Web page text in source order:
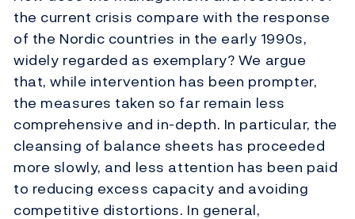
the current crisis compare with the response
of the Nordic countries in the early 1990s,
widely regarded as exemplary? We argue
that, while intervention has been prompter,
the measures taken so far remain less
comprehensive and in-depth. In particular, the
cleansing of balance sheets has proceeded
more slowly, and less attention has been paid
to reducing excess capacity and avoiding
competitive distortions. In general,